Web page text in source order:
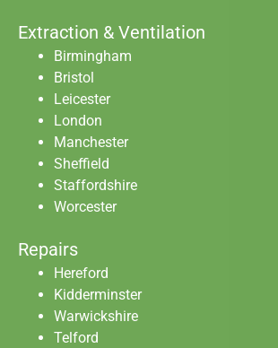
Extraction & Ventilation
Birmingham
Bristol
Leicester
London
Manchester
Sheffield
Staffordshire
Worcester
Repairs
Hereford
Kidderminster
Warwickshire
Telford